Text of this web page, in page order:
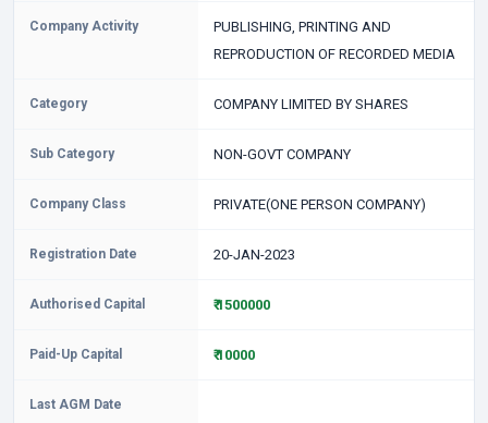
Company Activity
PUBLISHING, PRINTING AND
REPRODUCTION OF RECORDED MEDIA
Category COMPANY LIMITED BY SHARES
Sub Category NON-GOVT COMPANY
Company Class PRIVATE(ONE PERSON COMPANY)
Registration Date 20-JAN-2023
Authorised Capital ₹ 1500000
Paid-Up Capital ₹ 10000
Last AGM Date